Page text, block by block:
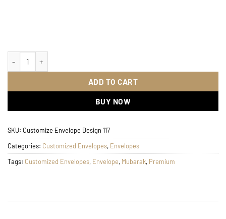
Customize Envelope Design 117 quantity
ADD TO CART
BUY NOW
SKU: Customize Envelope Design 117
Categories: Customized Envelopes, Envelopes
Tags: Customized Envelopes, Envelope, Mubarak, Premium